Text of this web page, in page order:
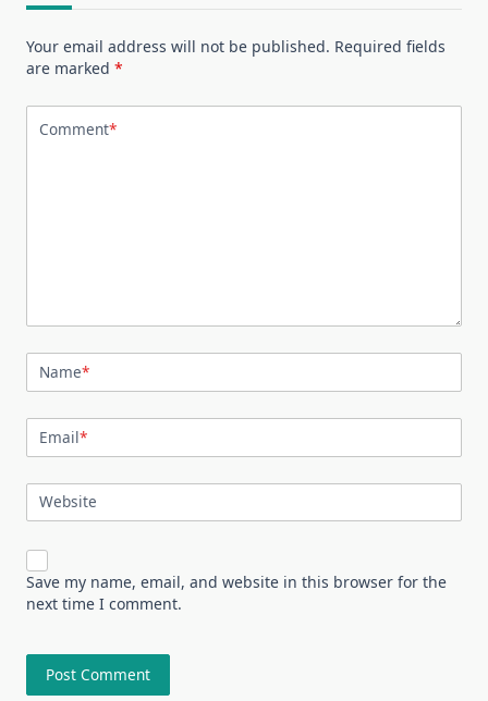
Your email address will not be published. Required fields
are marked *
Comment*
Name*
Email*
Website
Save my name, email, and website in this browser for the
next time I comment.